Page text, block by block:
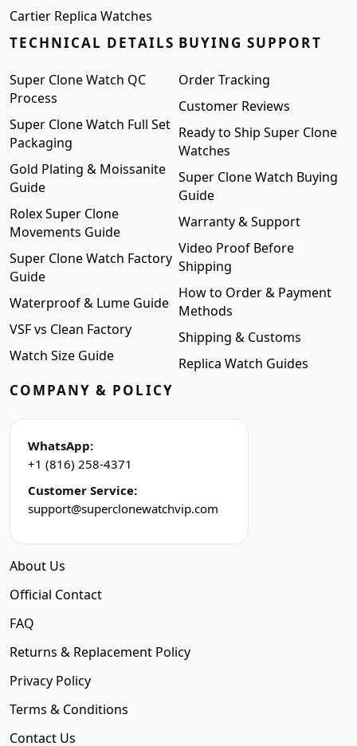
Cartier Replica Watches
TECHNICAL DETAILS
Super Clone Watch QC
Process
Super Clone Watch Full Set
Packaging
Gold Plating & Moissanite
Guide
Rolex Super Clone
Movements Guide
Super Clone Watch Factory
Guide
Waterproof & Lume Guide
VSF vs Clean Factory
Watch Size Guide
BUYING SUPPORT
Order Tracking
Customer Reviews
Ready to Ship Super Clone
Watches
Super Clone Watch Buying
Guide
Warranty & Support
Video Proof Before
Shipping
How to Order & Payment
Methods
Shipping & Customs
Replica Watch Guides
COMPANY & POLICY
WhatsApp:
+1 (816) 258-4371
Customer Service:
support@superclonewatchvip.com
About Us
Official Contact
FAQ
Returns & Replacement Policy
Privacy Policy
Terms & Conditions
Contact Us